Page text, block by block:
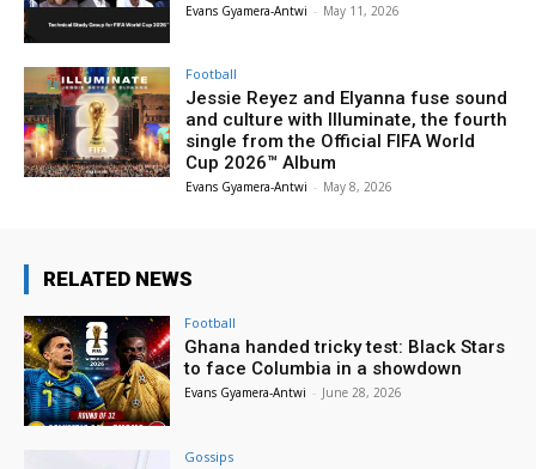
Evans Gyamera-Antwi - May 11, 2026
Football
Jessie Reyez and Elyanna fuse sound
and culture with Illuminate, the fourth
single from the Official FIFA World
Cup 2026™ Album
Evans Gyamera-Antwi - May 8, 2026
RELATED NEWS
Football
Ghana handed tricky test: Black Stars
to face Columbia in a showdown
Evans Gyamera-Antwi - June 28, 2026
Gossips